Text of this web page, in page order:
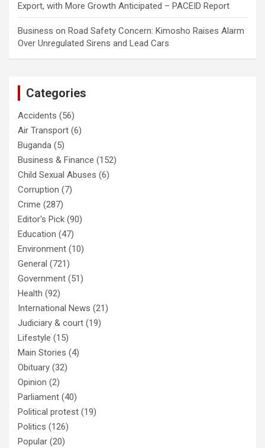
Export, with More Growth Anticipated – PACEID Report
Business on Road Safety Concern: Kimosho Raises Alarm
Over Unregulated Sirens and Lead Cars
Categories
Accidents (56)
Air Transport (6)
Buganda (5)
Business & Finance (152)
Child Sexual Abuses (6)
Corruption (7)
Crime (287)
Editor's Pick (90)
Education (47)
Environment (10)
General (721)
Government (51)
Health (92)
International News (21)
Judiciary & court (19)
Lifestyle (15)
Main Stories (4)
Obituary (32)
Opinion (2)
Parliament (40)
Political protest (19)
Politics (126)
Popular (20)